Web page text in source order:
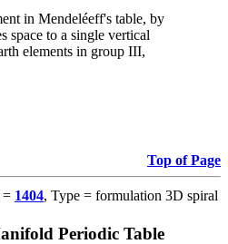
in Mendeléeff's table, by
space to a single vertical
elements in group III,
Top of Page
= 1404, Type = formulation 3D spiral
Periodic Table